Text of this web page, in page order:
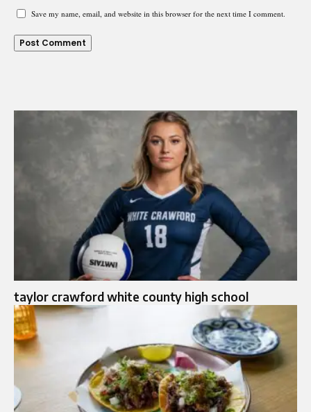
Save my name, email, and website in this browser for the next time I comment.
taylor crawford white county high school